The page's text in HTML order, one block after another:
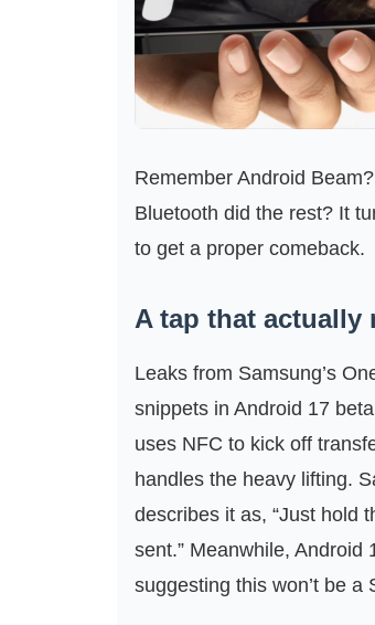
Remember Android
Bluetooth did the rest? It
to get a proper comeback.
A tap that actually
Leaks from Samsung’s
snippets in Android 17
uses NFC to kick off
handles the heavy lifting.
describes it as, “Just hold
sent.” Meanwhile, Android
suggesting this won’t be a